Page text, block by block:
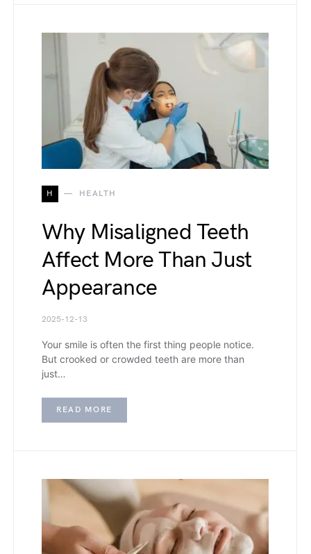
H HEALTH
Why Misaligned Teeth
Affect More Than Just
Appearance
2025-12-13
Your smile is often the first thing people notice.
But crooked or crowded teeth are more than
just…
READ MORE